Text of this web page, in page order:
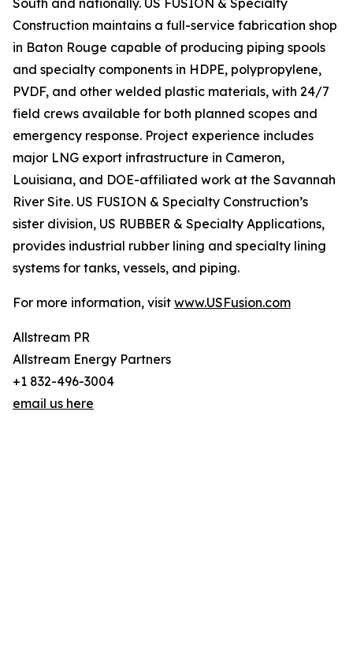
South and nationally. US FUSION & Specialty
Construction maintains a full-service fabrication shop
in Baton Rouge capable of producing piping spools
and specialty components in HDPE, polypropylene,
PVDF, and other welded plastic materials, with 24/7
field crews available for both planned scopes and
emergency response. Project experience includes
major LNG export infrastructure in Cameron,
Louisiana, and DOE-affiliated work at the Savannah
River Site. US FUSION & Specialty Construction’s
sister division, US RUBBER & Specialty Applications,
provides industrial rubber lining and specialty lining
systems for tanks, vessels, and piping.
For more information, visit www.USFusion.com
Allstream PR
Allstream Energy Partners
+1 832-496-3004
email us here